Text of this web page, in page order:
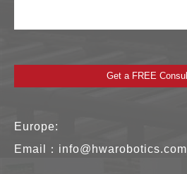
Europe:
Email： info@hwarobotics.com